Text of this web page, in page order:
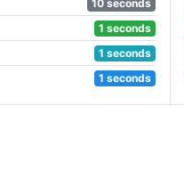
10 seconds
1 seconds
1 seconds
1 seconds